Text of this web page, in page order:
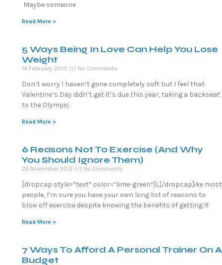
Maybe someone
Read More »
5 Ways Being In Love Can Help You Lose
Weight
14 February 2010 No Comments
Don’t worry I haven’t gone completely soft but I feel that
Valentine’s Day didn’t get it’s due this year, taking a backseat
to the Olympic
Read More »
6 Reasons Not To Exercise (And Why
You Should Ignore Them)
22 November 2012 No Comments
[dropcap style=”text” color=”lime-green”]L[/dropcap]ike most
people, I’m sure you have your own long list of reasons to
blow off exercise despite knowing the benefits of getting it
Read More »
7 Ways To Afford A Personal Trainer On A
Budget